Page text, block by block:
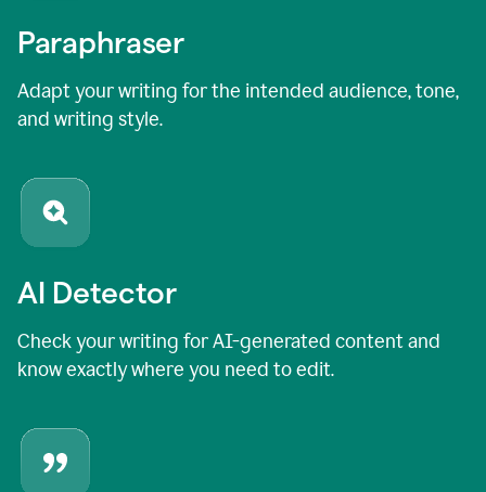
Paraphraser
Adapt your writing for the intended audience, tone,
and writing style.
AI Detector
Check your writing for AI-generated content and
know exactly where you need to edit.